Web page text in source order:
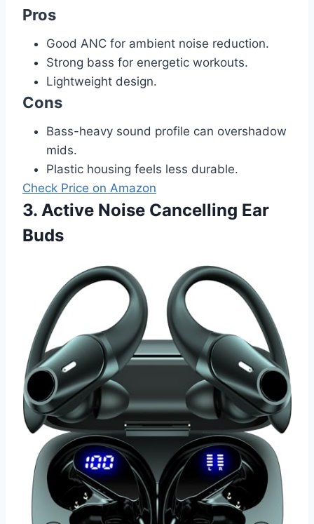
Pros
Good ANC for ambient noise reduction.
Strong bass for energetic workouts.
Lightweight design.
Cons
Bass-heavy sound profile can overshadow
mids.
Plastic housing feels less durable.
Check Price on Amazon
3. Active Noise Cancelling Ear
Buds